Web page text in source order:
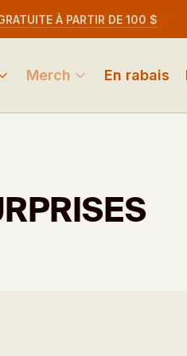
À PARTIR DE 100 $
Merch En rabais